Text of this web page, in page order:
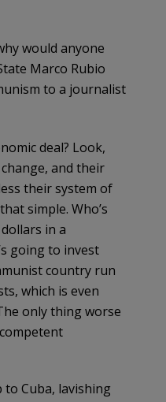
would anyone
Marco Rubio
to a journalist
deal? Look,
and their
their system of
simple. Who’s
in a
going to invest
country run
which is even
only thing worse
Cuba, lavishing